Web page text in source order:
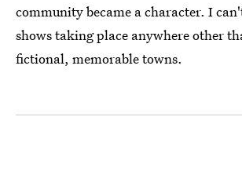
community became a character. I
shows taking place anywhere other
fictional, memorable towns.